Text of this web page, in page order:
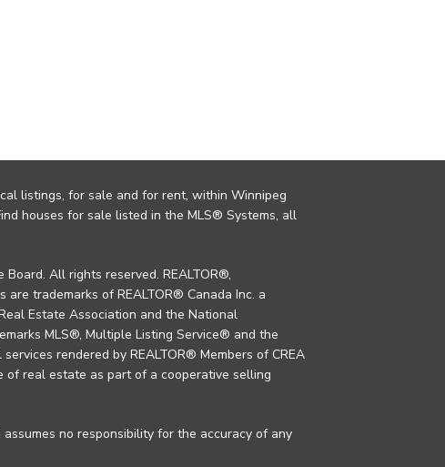
listings, for sale and for rent, within Winnipeg
houses for sale listed in the MLS® Systems, all
All rights reserved. REALTOR®,
trademarks of REALTOR® Canada Inc. a
Estate Association and the National
MLS®, Multiple Listing Service® and the
rendered by REALTOR® Members of CREA
real estate as part of a cooperative selling
no responsibility for the accuracy of any